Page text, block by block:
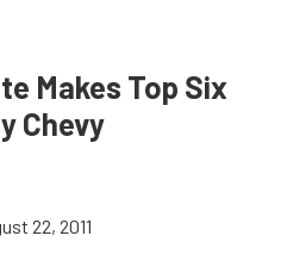
Makes Top Six
Chevy
22, 2011